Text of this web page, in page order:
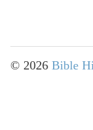
© 2026 Bible